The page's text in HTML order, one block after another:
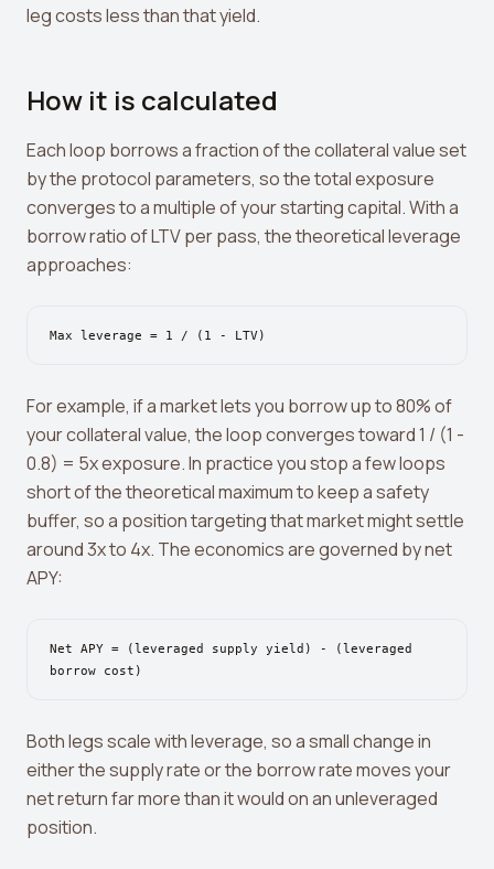
Market Cap Calculator
Compound Interest Calculator
DCA Calculator
Passive Income Calculator
Portfolio Projection
Best Lending Rates
leg costs less than that yield.
How it is calculated
Each loop borrows a fraction of the collateral value set
by the protocol parameters, so the total exposure
converges to a multiple of your starting capital. With a
borrow ratio of LTV per pass, the theoretical leverage
approaches:
Max leverage = 1 / (1 - LTV)
For example, if a market lets you borrow up to 80% of
your collateral value, the loop converges toward 1 / (1 -
0.8) = 5x exposure. In practice you stop a few loops
short of the theoretical maximum to keep a safety
buffer, so a position targeting that market might settle
around 3x to 4x. The economics are governed by net
APY:
Net APY = (leveraged supply yield) - (leveraged
borrow cost)
Both legs scale with leverage, so a small change in
either the supply rate or the borrow rate moves your
net return far more than it would on an unleveraged
position.